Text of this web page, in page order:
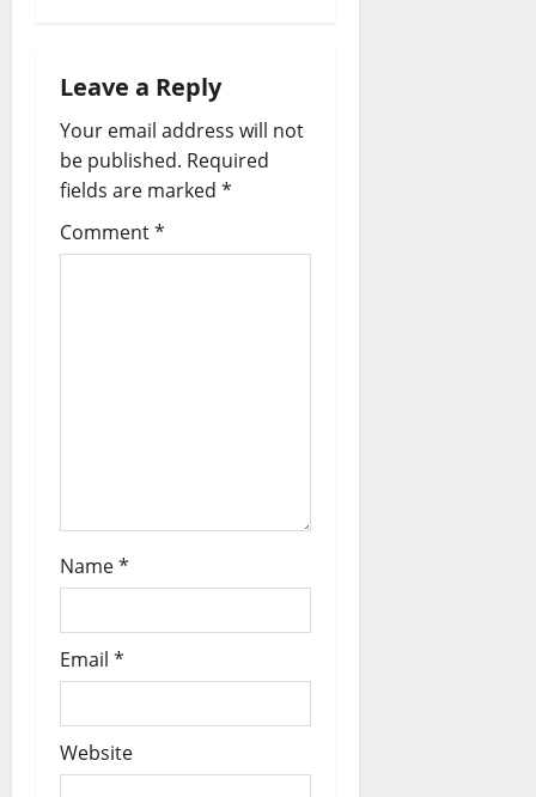
Leave a Reply
Your email address will not
be published. Required
fields are marked *
Comment*
Name*
Email *
Website